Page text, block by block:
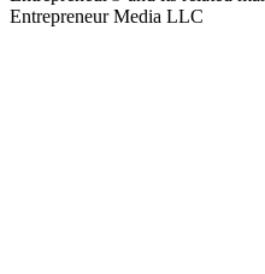
Entrepreneur Media LLC